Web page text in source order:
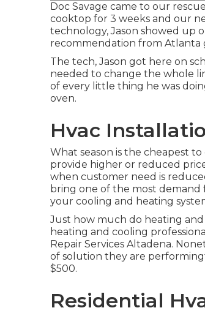
Doc Savage came to our
cooktop for 3 weeks and our
technology, Jason showed up
recommendation from Atlanta
The tech, Jason got here on
needed to change the whole
of every little thing he was
oven.
Hvac
What season is the cheapest
provide higher or reduced
when customer need is
bring one of the most demand
your cooling and heating
Just how much do heating
heating and cooling
Repair Services Altadena.
of solution they are
$500.
Residential